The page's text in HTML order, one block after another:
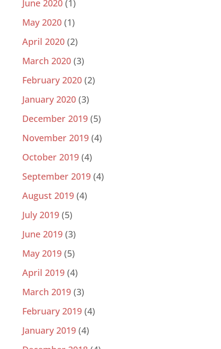
June 2020(1)
May 2020(1)
April 2020(2)
March 2020(3)
February 2020(2)
January 2020(3)
December 2019(5)
November 2019(4)
October 2019(4)
September 2019(4)
August 2019(4)
July 2019(5)
June 2019(3)
May 2019(5)
April 2019(4)
March 2019(3)
February 2019(4)
January 2019(4)